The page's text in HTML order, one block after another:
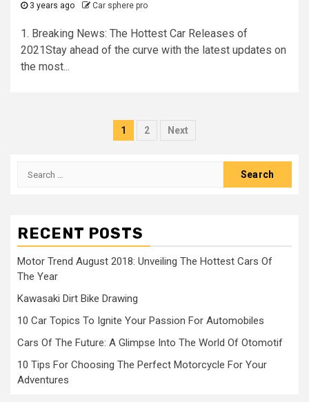
3 years ago Car sphere pro
1. Breaking News: The Hottest Car Releases of
2021Stay ahead of the curve with the latest updates on
the most...
Posts
1 2 Next
Search
RECENT POSTS
Motor Trend August 2018: Unveiling The Hottest Cars Of
The Year
Kawasaki Dirt Bike Drawing
10 Car Topics To Ignite Your Passion For Automobiles
Cars Of The Future: A Glimpse Into The World Of Otomotif
10 Tips For Choosing The Perfect Motorcycle For Your
Adventures